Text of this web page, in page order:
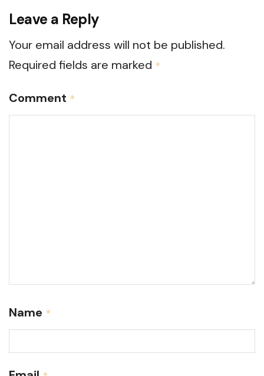
Leave a Reply
Your email address will not be published.
Required fields are marked *
Comment *
Name *